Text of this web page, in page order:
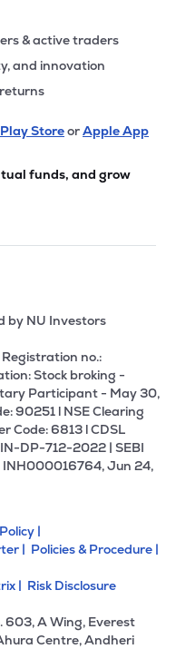
& active traders
and innovation
StoreorApple App
funds, and grow
by NU Investors
no.:
Stock broking -
Participant - May 30,
90251 l NSE Clearing
Code: 6813 l CDSL
DP-712-2022 | SEBI
INH000016764, Jun 24,
|
| Policies & Procedure |
| Risk Disclosure
603, A Wing, Everest
Centre, Andheri